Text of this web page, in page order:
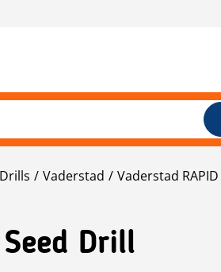
Vaderstad Vaderstad RAPID
Drill